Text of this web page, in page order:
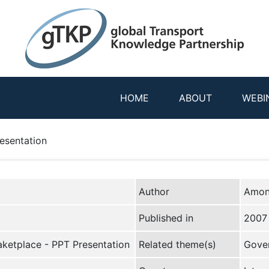
HOME ABOUT
Author
Published in 2007
- PPT Presentation Related theme(s)